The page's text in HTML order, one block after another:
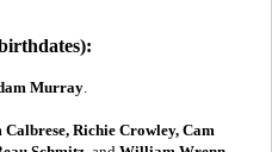
Murray
Richie Crowley, Cam